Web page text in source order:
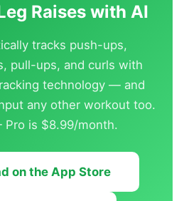
Raises with AI
tracks push-ups,
pull-ups, and curls with
technology — and
any other workout too.
is $8.99/month.
on the App Store